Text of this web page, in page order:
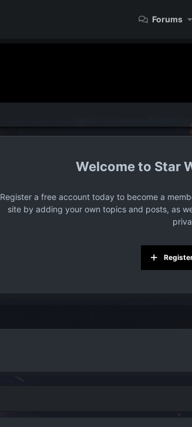
Forums
Star
Register a free account today to become a
site by adding your own topics and posts, as